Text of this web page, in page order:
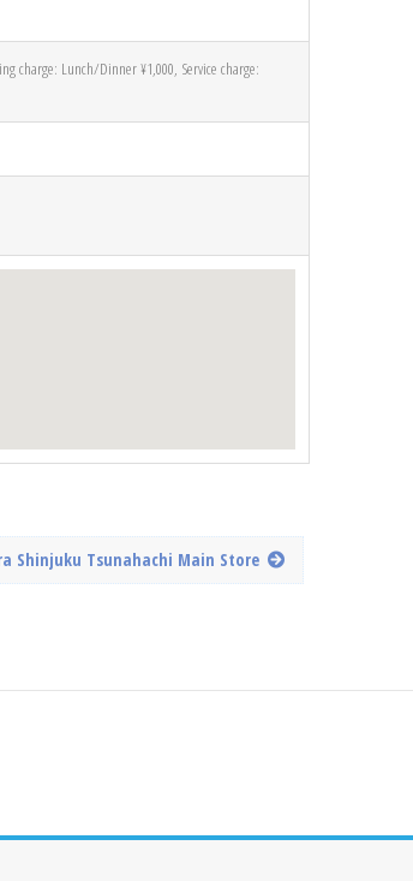
charge: Lunch/Dinner ¥1,000, Service charge:
Shinjuku Tsunahachi Main Store